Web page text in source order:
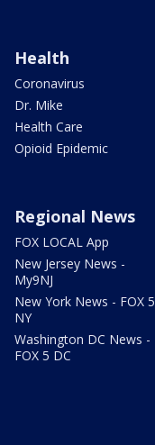
Health
Coronavirus
Dr. Mike
Health Care
Opioid Epidemic
Regional News
FOX LOCAL App
New Jersey News -
My9NJ
New York News - FOX 5
NY
Washington DC News -
FOX 5 DC